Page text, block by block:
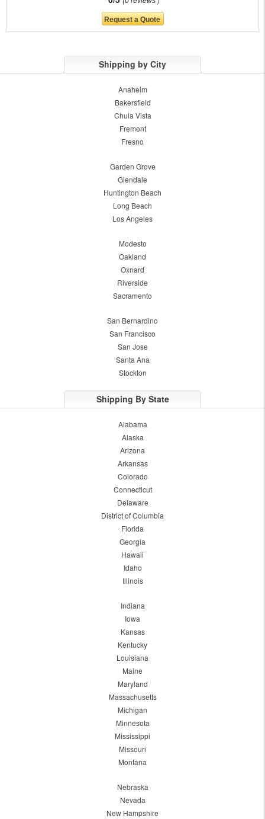
Shipping by City
Anaheim
Bakersfield
Chula Vista
Fremont
Fresno
Garden Grove
Glendale
Huntington Beach
Long Beach
Los Angeles
Modesto
Oakland
Oxnard
Riverside
Sacramento
San Bernardino
San Francisco
San Jose
Santa Ana
Stockton
Shipping By State
Alabama
Alaska
Arizona
Arkansas
Colorado
Connecticut
Delaware
District of Columbia
Florida
Georgia
Hawaii
Idaho
Illinois
Indiana
Iowa
Kansas
Kentucky
Louisiana
Maine
Maryland
Massachusetts
Michigan
Minnesota
Mississippi
Missouri
Montana
Nebraska
Nevada
New Hampshire